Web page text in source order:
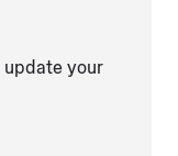
update your